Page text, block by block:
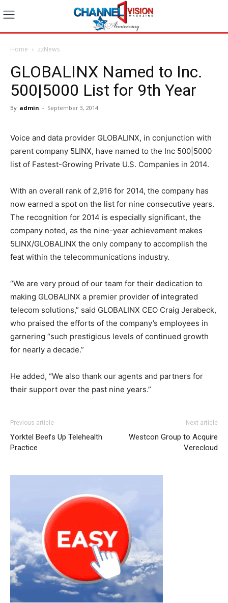
Home zzNews
GLOBALINX Named to Inc.
500|5000 List for 9th Year
By admin - September 3, 2014
Voice and data provider GLOBALINX, in conjunction with
parent company 5LINX, have named to the Inc 500|5000
list of Fastest-Growing Private U.S. Companies in 2014.
With an overall rank of 2,916 for 2014, the company has
now earned a spot on the list for nine consecutive years.
The recognition for 2014 is especially significant, the
company noted, as the nine-year achievement makes
5LINX/GLOBALINX the only company to accomplish the
feat within the telecommunications industry.
“We are very proud of our team for their dedication to
making GLOBALINX a premier provider of integrated
telecom solutions,” said GLOBALINX CEO Craig Jerabeck,
who praised the efforts of the company’s employees in
garnering “such prestigious levels of continued growth
for nearly a decade.”
He added, “We also thank our agents and partners for
their support over the past nine years.”
pas chernike roshe run pas cher
christian louboutin sale
pas cher nike roshe run femme nike air max one
Previous article
Yorktel Beefs Up Telehealth
Practice
Next article
Westcon Group to Acquire
Verecloud